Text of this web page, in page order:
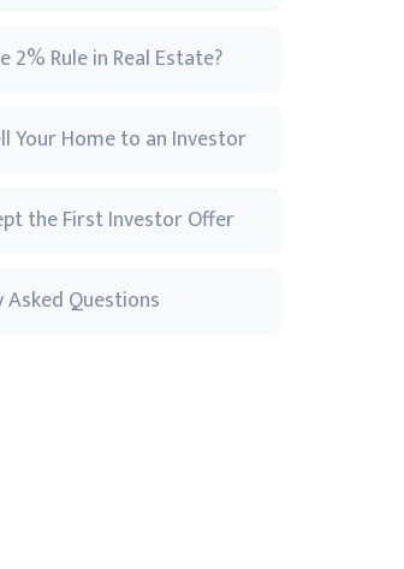
2% Rule in Real Estate?
Your Home to an Investor
the First Investor Offer
Asked Questions